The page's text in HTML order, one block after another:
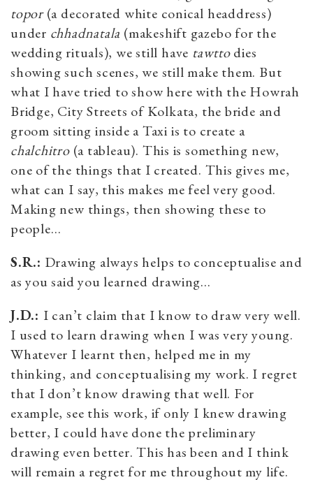
topor(a decorated white conical headdress)
under chhadnatala (makeshift gazebo for the
wedding rituals), we still have tawttodies
showing such scenes, we still make them. But
what I have tried to show here with the Howrah
Bridge, City Streets of Kolkata, the bride and
groom sitting inside a Taxi is to create a
chalchitro (a tableau). This is something new,
one of the things that I created. This gives me,
what can I say, this makes me feel very good.
Making new things, then showing these to
people…
S.R.: Drawing always helps to conceptualise and
as you said you learned drawing…
J.D.: I can’t claim that I know to draw very well.
I used to learn drawing when I was very young.
Whatever I learnt then, helped me in my
thinking, and conceptualising my work. I regret
that I don’t know drawing that well. For
example, see this work, if only I knew drawing
better, I could have done the preliminary
drawing even better. This has been and I think
will remain a regret for me throughout my life.